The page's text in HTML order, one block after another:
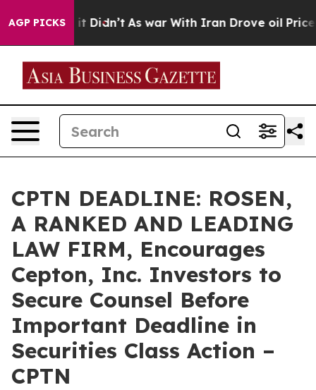
AGP PICKS
Well, it Didn’t As war With Iran Drove oil Prices
CPTN DEADLINE: ROSEN,
A RANKED AND LEADING
LAW FIRM, Encourages
Cepton, Inc. Investors to
Secure Counsel Before
Important Deadline in
Securities Class Action –
CPTN